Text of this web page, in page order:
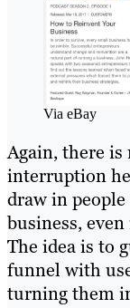
Via eBay
Again, there
interruption
draw in
business,
The idea is to
funnel with
turning them